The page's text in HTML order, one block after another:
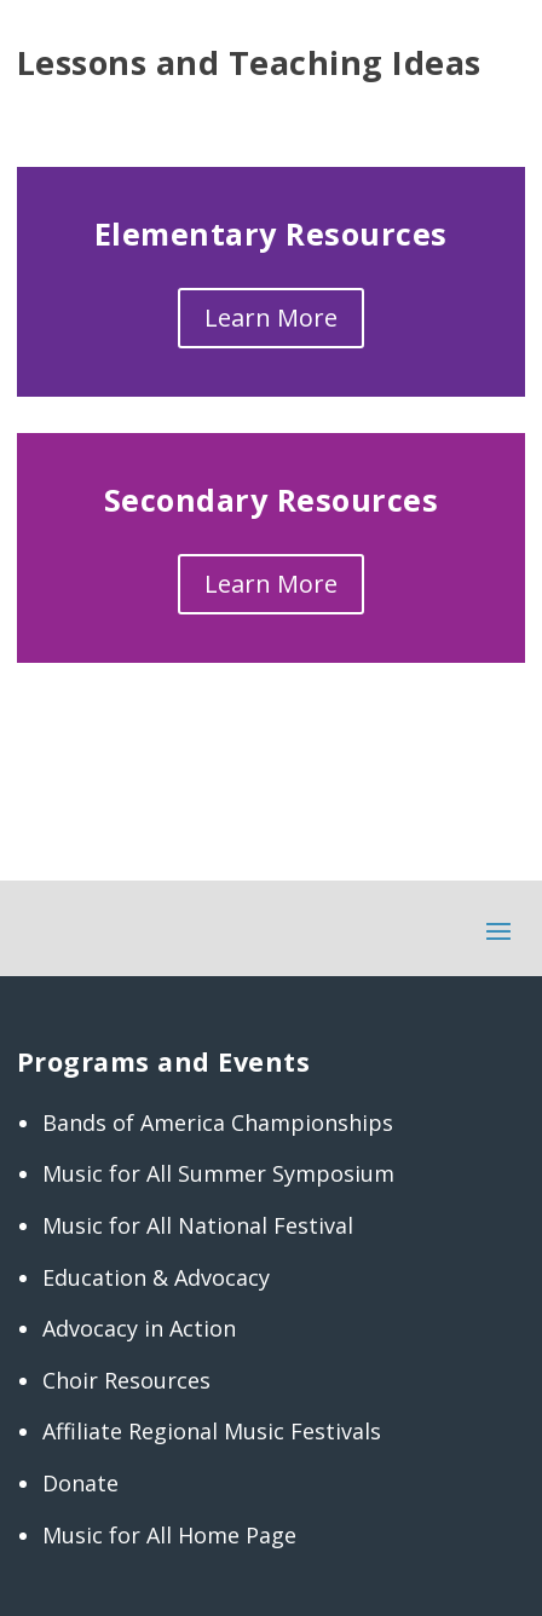
Lessons and Teaching Ideas
Elementary Resources
Learn More
Secondary Resources
Learn More
Programs and Events
Bands of America Championships
Music for All Summer Symposium
Music for All National Festival
Education & Advocacy
Advocacy in Action
Choir Resources
Affiliate Regional Music Festivals
Donate
Music for All Home Page